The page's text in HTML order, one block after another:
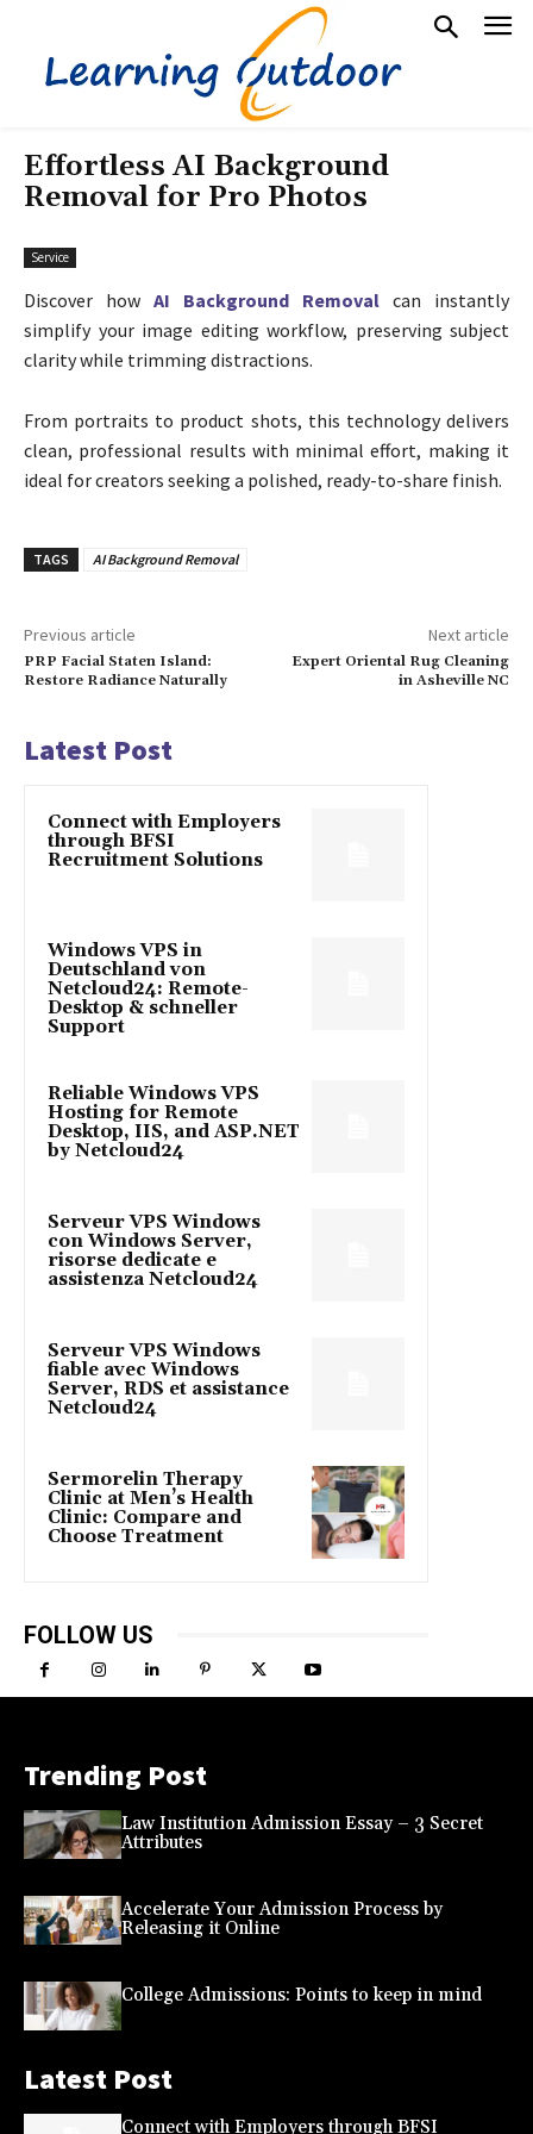
Effortless AI Background
Removal for Pro Photos
Service
Discover how AI Background Removal can instantly
simplify your image editing workflow, preserving subject
clarity while trimming distractions.
From portraits to product shots, this technology delivers
clean, professional results with minimal effort, making it
ideal for creators seeking a polished, ready-to-share finish.
TAGS AI Background Removal
Previous article
PRP Facial Staten Island:
Restore Radiance Naturally
Next article
Expert Oriental Rug Cleaning
in Asheville NC
Latest Post
Connect with Employers
through BFSI
Recruitment Solutions
Windows VPS in
Deutschland von
Netcloud24: Remote-
Desktop & schneller
Support
Reliable Windows VPS
Hosting for Remote
Desktop, IIS, and ASP.NET
by Netcloud24
Serveur VPS Windows
con Windows Server,
risorse dedicate e
assistenza Netcloud24
Serveur VPS Windows
fiable avec Windows
Server, RDS et assistance
Netcloud24
Sermorelin Therapy
Clinic at Men’s Health
Clinic: Compare and
Choose Treatment
FOLLOW US
Trending Post
Law Institution Admission Essay – 3 Secret
Attributes
Accelerate Your Admission Process by
Releasing it Online
College Admissions: Points to keep in mind
Latest Post
Connect with Employers through BFSI